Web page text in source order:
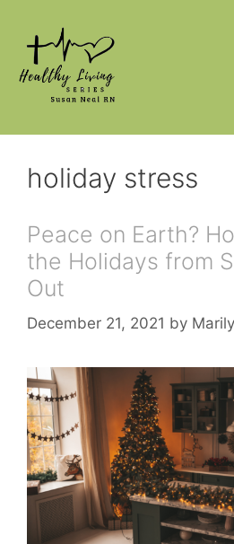
content
holiday stress
Peace on Earth?
the Holidays from
Out
December 21, 2021 by